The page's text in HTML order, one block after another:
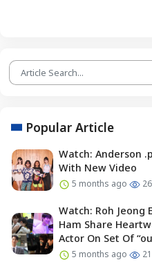
Popular Article
Watch: Anderson
With New Video
5 months ago
Watch: Roh Jeong
Ham Share
Actor On Set Of
5 months ago